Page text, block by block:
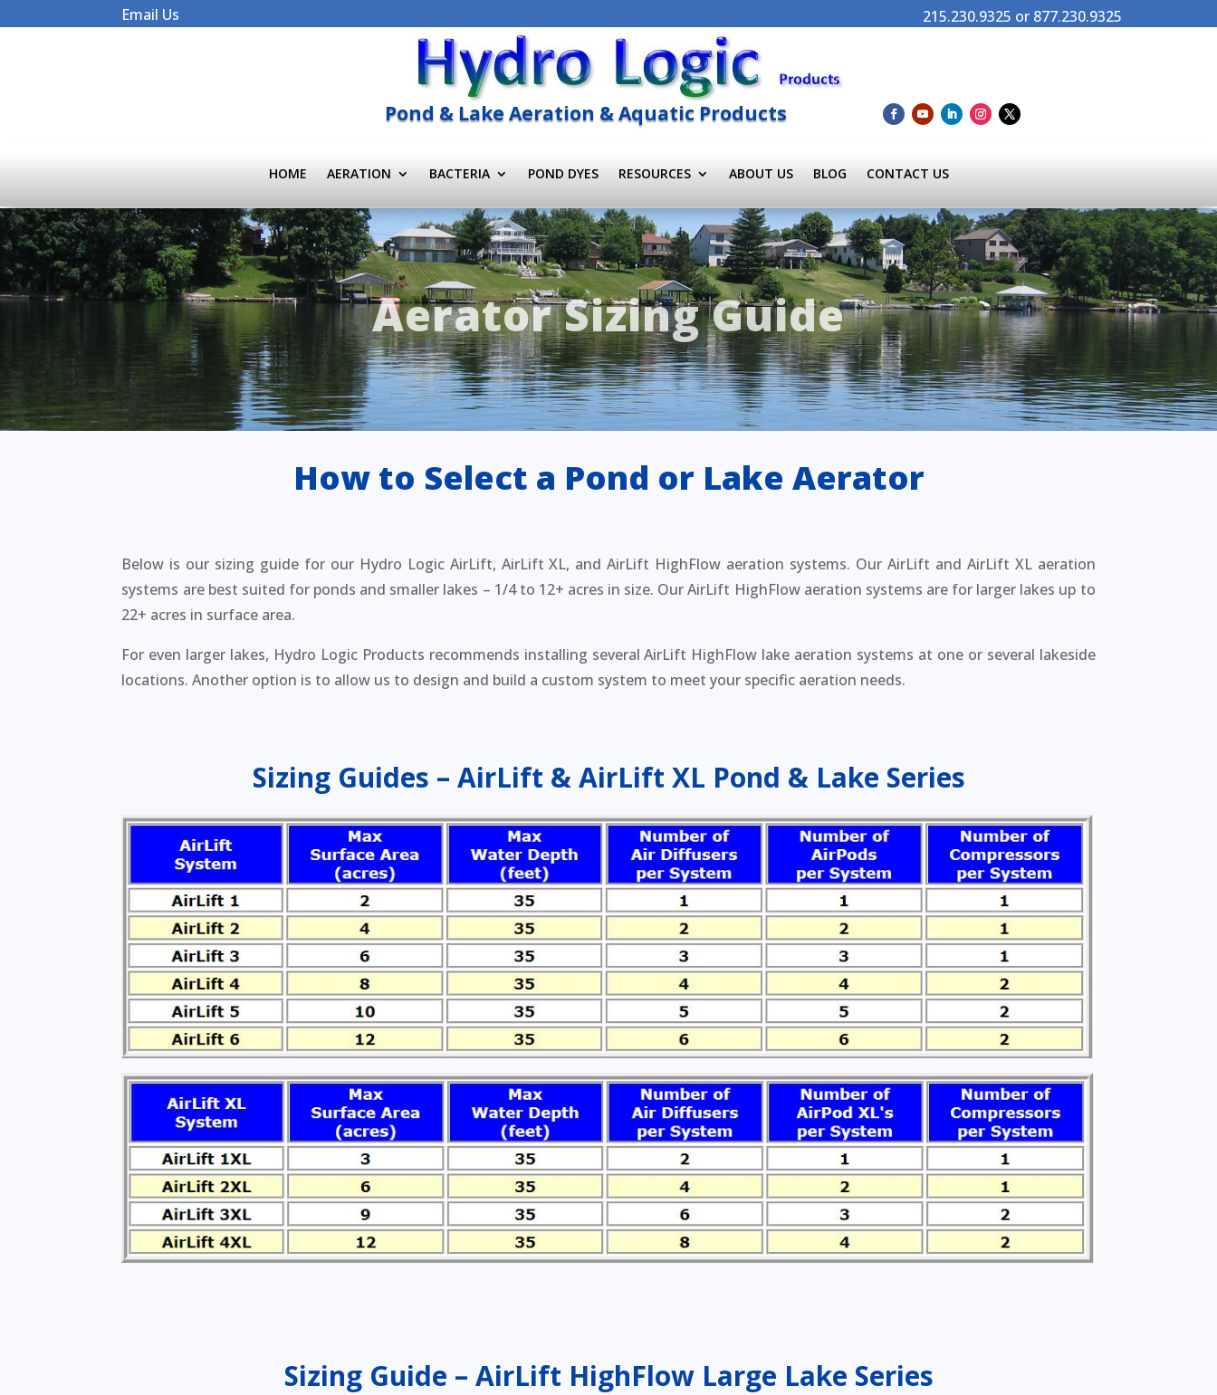
Email Us 215.230.9325 or 877.230.9325
Pond & Lake Aeration & Aquatic Products
HOME AERATION BACTERIA POND DYES RESOURCES ABOUT US BLOG CONTACT US
Aerator Sizing Guide
How to Select a Pond or Lake Aerator
Below is our sizing guide for our Hydro Logic AirLift, AirLift XL, and AirLift HighFlow aeration systems. Our AirLift and AirLift XL aeration
systems are best suited for ponds and smaller lakes – 1/4 to 12+ acres in size. Our AirLift HighFlow aeration systems are for larger lakes up to
22+ acres in surface area.
For even larger lakes, Hydro Logic Products recommends installing several AirLift HighFlow lake aeration systems at one or several lakeside
locations. Another option is to allow us to design and build a custom system to meet your specific aeration needs.
Sizing Guides – AirLift & AirLift XL Pond & Lake Series
Sizing Guide – AirLift HighFlow Large Lake Series